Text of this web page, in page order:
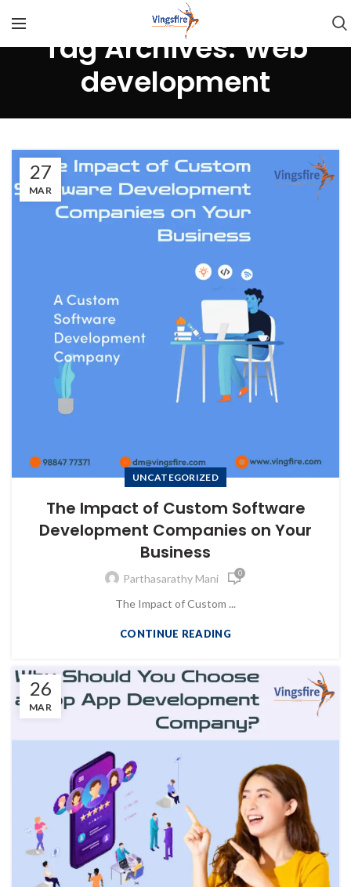
Tag Archives: Web
development
27
MAR
UNCATEGORIZED
The Impact of Custom Software
Development Companies on Your
Business
Parthasarathy Mani 0
The Impact of Custom ...
CONTINUE READING
26
MAR